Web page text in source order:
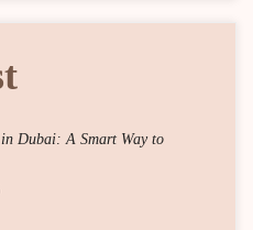
Dubai: A Smart Way to